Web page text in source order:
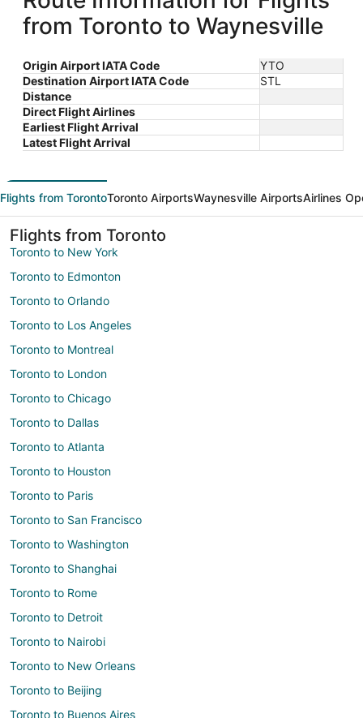
from Toronto to Waynesville
Origin Airport IATA Code
YTO
Destination Airport IATA Code
STL
Distance
Direct Flight Airlines
Earliest Flight Arrival
Latest Flight Arrival
Flights from TorontoToronto AirportsWaynesville AirportsAirlines
Flights from Toronto
Toronto to New York
Toronto to Edmonton
Toronto to Orlando
Toronto to Los Angeles
Toronto to Montreal
Toronto to London
Toronto to Chicago
Toronto to Dallas
Toronto to Atlanta
Toronto to Houston
Toronto to Paris
Toronto to San Francisco
Toronto to Washington
Toronto to Shanghai
Toronto to Rome
Toronto to Detroit
Toronto to Nairobi
Toronto to New Orleans
Toronto to Beijing
Toronto to Buenos Aires